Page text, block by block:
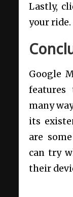
Lastly,
your ride.
Google
many
its
are
can try
their